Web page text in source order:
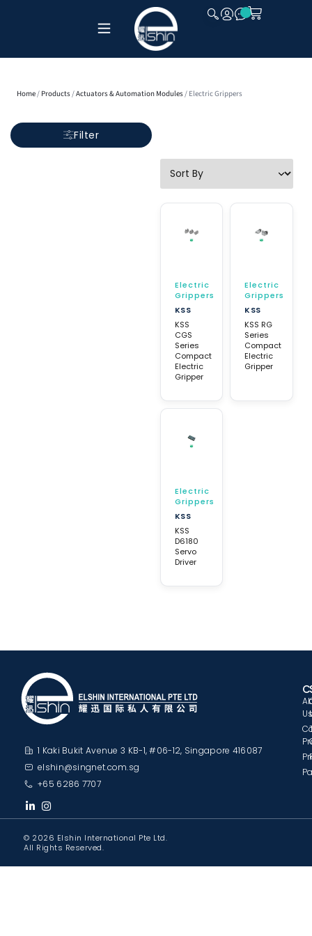
Home/ Products/Actuators & Automation Modules/ Electric Grippers
Filter
Electric
Grippers
KSS
KSS
CGS
Series
Compact
Electric
Gripper
Electric
Grippers
KSS
KSS RG
Series
Compact
Electric
Gripper
Electric
Grippers
KSS
KSS
D6180
Servo
Driver
1 Kaki Bukit Avenue 3 KB-1, #06-12, Singapore 416087
elshin@singnet.com.sg
+65 6286 7707
© 2026 Elshin International Pte Ltd.
All Rights Reserved.